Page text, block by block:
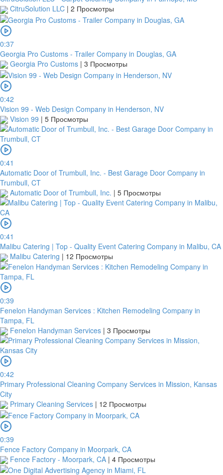
CitruSolution LLC | 2 Просмотры
0:37
Georgia Pro Customs - Trailer Company in Douglas, GA
Georgia Pro Customs | 3 Просмотры
0:42
Vision 99 - Web Design Company in Henderson, NV
Vision 99 | 5 Просмотры
0:41
Automatic Door of Trumbull, Inc. - Best Garage Door Company in
Trumbull, CT
Automatic Door of Trumbull, Inc. | 5 Просмотры
0:41
Malibu Catering | Top - Quality Event Catering Company in Malibu, CA
Malibu Catering | 12 Просмотры
0:39
Fenelon Handyman Services : Kitchen Remodeling Company in
Tampa, FL
Fenelon Handyman Services | 3 Просмотры
0:42
Primary Professional Cleaning Company Services in Mission, Kansas
City
Primary Cleaning Services | 12 Просмотры
0:39
Fence Factory Company in Moorpark, CA
Fence Factory - Moorpark, CA | 4 Просмотры